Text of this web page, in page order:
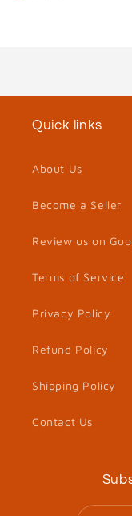
Quick links
About Us
Become a Seller
Review us on
Terms of Service
Privacy Policy
Refund Policy
Shipping Policy
Contact Us